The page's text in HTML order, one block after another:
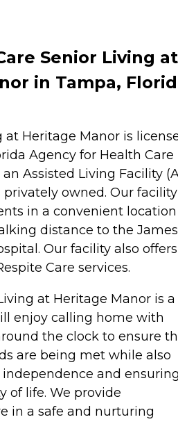
Senior Living at
in Tampa,
at Heritage Manor is
Agency for Health Care
Assisted Living Facility
owned. Our
in a convenient
distance to the
Our facility also offers
Care services.
at Heritage Manor is a
enjoy calling home with
the clock to ensure
are being met while also
and
of life. We provide
in a safe and nurturing